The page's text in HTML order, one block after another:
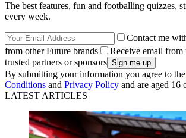
The best features, fun and footballing quizzes,
every week.
Contact me
from other Future brands
Receive email
trusted partners or sponsors
By submitting your information you agree to the
Conditions and Privacy Policy and are aged 16
LATEST ARTICLES